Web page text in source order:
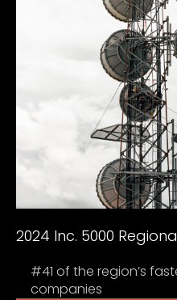
2024 Inc. 5000
#41 of the region’s
companies